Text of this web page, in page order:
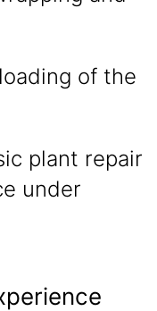
of the
plant repair
under